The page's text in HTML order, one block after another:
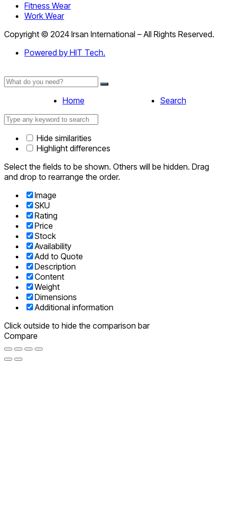
Fitness Wear
Work Wear
Copyright © 2024 Irsan International – All Rights Reserved.
Powered by HIT Tech.
Home Search
Hide similarities
Highlight differences
Select the fields to be shown. Others will be hidden. Drag
and drop to rearrange the order.
Image
SKU
Rating
Price
Stock
Availability
Add to Quote
Description
Content
Weight
Dimensions
Additional information
Click outside to hide the comparison bar
Compare